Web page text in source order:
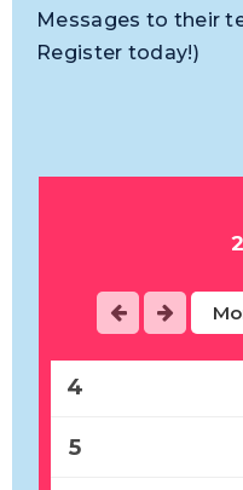
Messages to their
Register today!)
4
5